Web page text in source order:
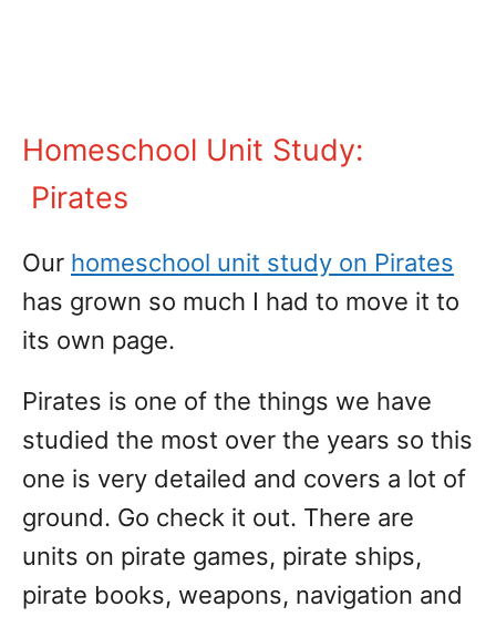
Homeschool Unit Study:
Pirates
Our homeschool unit study on Pirates
has grown so much I had to move it to
its own page.
Pirates is one of the things we have
studied the most over the years so this
one is very detailed and covers a lot of
ground. Go check it out. There are
units on pirate games, pirate ships,
pirate books, weapons, navigation and